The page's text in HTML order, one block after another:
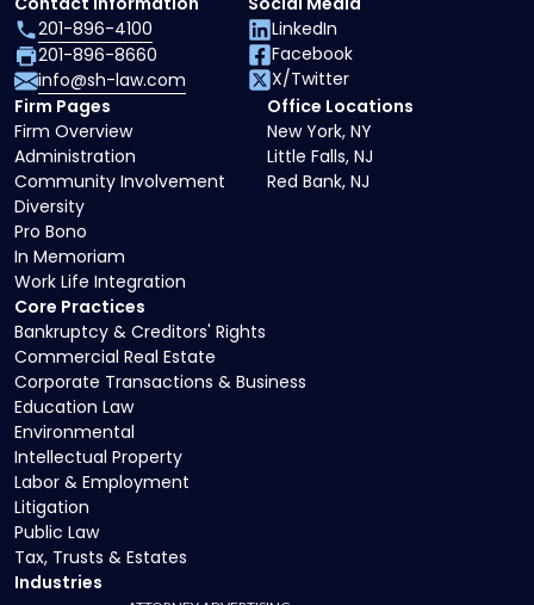
Core Practices
Bankruptcy & Creditors' Rights
Commercial Real Estate
Corporate Transactions & Business
Education Law
Environmental
Intellectual Property
Labor & Employment
Litigation
Public Law
Tax, Trusts & Estates
Industries
Firm Pages
Firm Overview
Administration
Community Involvement
Diversity
Pro Bono
In Memoriam
Work Life Integration
Office Locations
New York, NY
Little Falls, NJ
Red Bank, NJ
201-896-4100
201-896-8660
info@sh-law.com
LinkedIn
Facebook
X/Twitter